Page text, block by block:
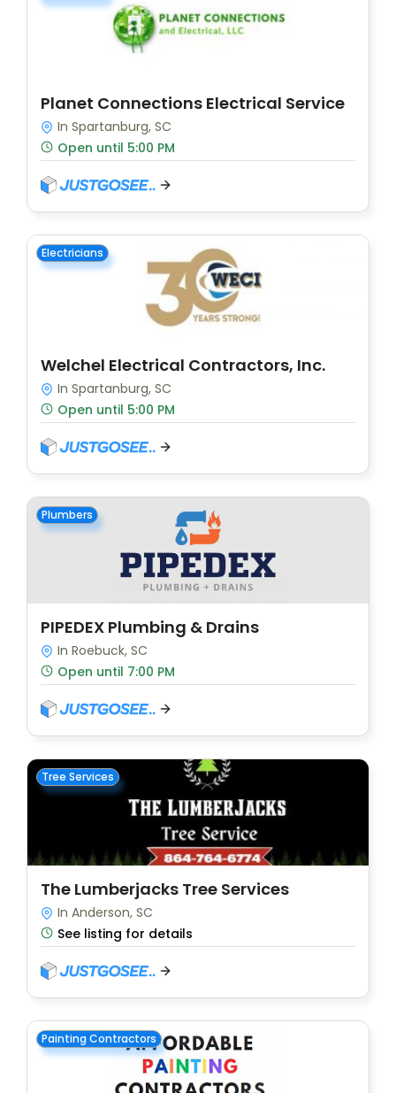
Planet Connections Electrical Service
In Spartanburg, SC
Open until 5:00 PM
Electricians
Welchel Electrical Contractors, Inc.
In Spartanburg, SC
Open until 5:00 PM
Plumbers
PIPEDEX Plumbing & Drains
In Roebuck, SC
Open until 7:00 PM
Tree Services
The Lumberjacks Tree Services
In Anderson, SC
See listing for details
Painting Contractors